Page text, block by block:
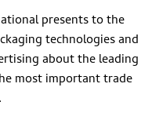
presents to the
technologies and
about the leading
most important trade